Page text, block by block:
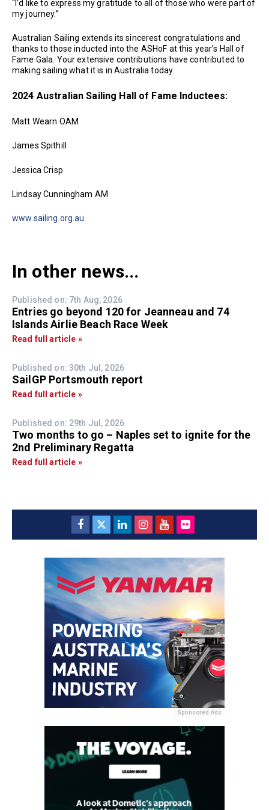
“I’d like to express my gratitude to all of those who were part of
my journey.”
Australian Sailing extends its sincerest congratulations and
thanks to those inducted into the ASHoF at this year’s Hall of
Fame Gala. Your extensive contributions have contributed to
making sailing what it is in Australia today.
2024 Australian Sailing Hall of Fame Inductees:
Matt Wearn OAM
James Spithill
Jessica Crisp
Lindsay Cunningham AM
www.sailing.org.au
In other news...
Published on: 7th Aug, 2026
Entries go beyond 120 for Jeanneau and 74
Islands Airlie Beach Race Week
Read full article »
Published on: 30th Jul, 2026
SailGP Portsmouth report
Read full article »
Published on: 29th Jul, 2026
Two months to go – Naples set to ignite for the
2nd Preliminary Regatta
Read full article »
Sponsored Ads